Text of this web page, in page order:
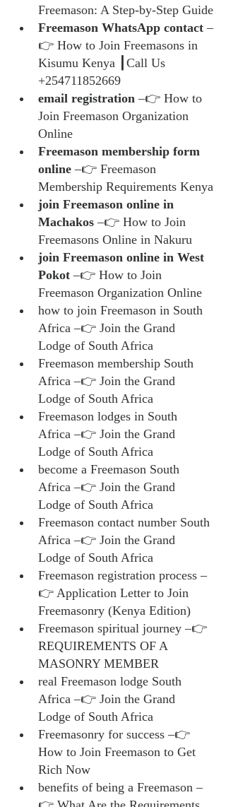
Freemason: A Step-by-Step Guide
Freemason WhatsApp contact –
👉 How to Join Freemasons in
Kisumu Kenya ┃Call Us
+254711852669
email registration –👉 How to
Join Freemason Organization
Online
Freemason membership form
online –👉 Freemason
Membership Requirements Kenya
join Freemason online in
Machakos –👉 How to Join
Freemasons Online in Nakuru
join Freemason online in West
Pokot –👉 How to Join
Freemason Organization Online
how to join Freemason in South
Africa –👉 Join the Grand
Lodge of South Africa
Freemason membership South
Africa –👉 Join the Grand
Lodge of South Africa
Freemason lodges in South
Africa –👉 Join the Grand
Lodge of South Africa
become a Freemason South
Africa –👉 Join the Grand
Lodge of South Africa
Freemason contact number South
Africa –👉 Join the Grand
Lodge of South Africa
Freemason registration process –
👉 Application Letter to Join
Freemasonry (Kenya Edition)
Freemason spiritual journey –👉
REQUIREMENTS OF A
MASONRY MEMBER
real Freemason lodge South
Africa –👉 Join the Grand
Lodge of South Africa
Freemasonry for success –👉
How to Join Freemason to Get
Rich Now
benefits of being a Freemason –